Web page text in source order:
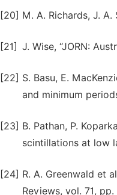
[20] M. A. Richards, J.
[21] J. Wise, “JORN:
[22] S. Basu, E.
and minimum
[23] B. Pathan, P.
scintillations at low
[24] R. A. Greenwald et
Reviews, vol. 71, pp.